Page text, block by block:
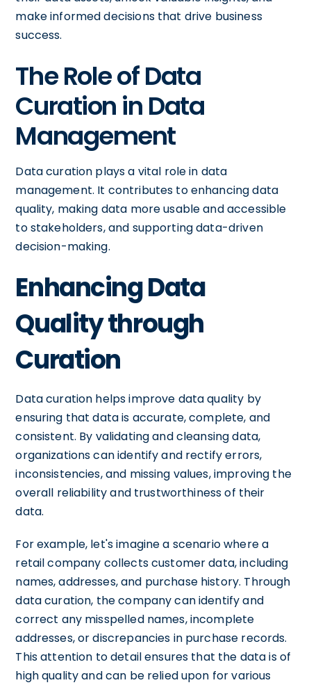
make informed decisions that drive business
success.
The Role of Data
Curation in Data
Management
Data curation plays a vital role in data
management. It contributes to enhancing data
quality, making data more usable and accessible
to stakeholders, and supporting data-driven
decision-making.
Enhancing Data
Quality through
Curation
Data curation helps improve data quality by
ensuring that data is accurate, complete, and
consistent. By validating and cleansing data,
organizations can identify and rectify errors,
inconsistencies, and missing values, improving the
overall reliability and trustworthiness of their
data.
For example, let's imagine a scenario where a
retail company collects customer data, including
names, addresses, and purchase history. Through
data curation, the company can identify and
correct any misspelled names, incomplete
addresses, or discrepancies in purchase records.
This attention to detail ensures that the data is of
high quality and can be relied upon for various